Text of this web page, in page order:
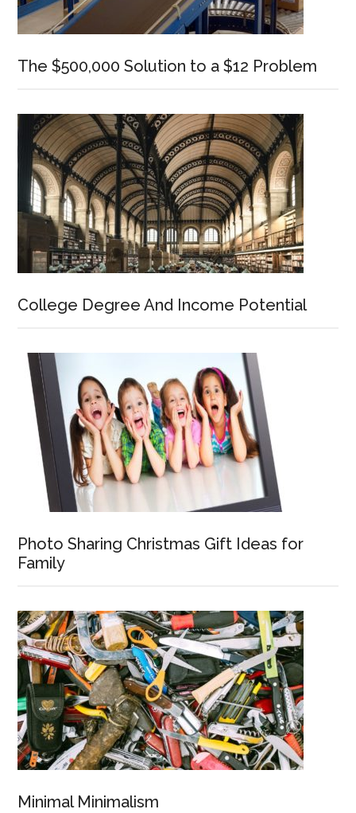
The $500,000 Solution to a $12 Problem
College Degree And Income Potential
Photo Sharing Christmas Gift Ideas for
Family
Minimal Minimalism